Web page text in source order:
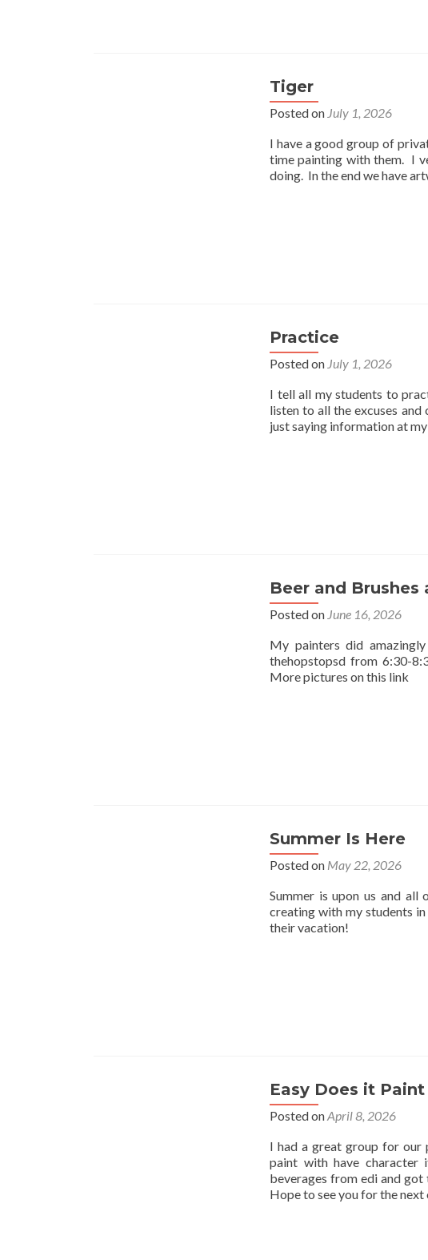
Tiger
Posted on July 1, 2026
I have a good group of
time painting with them. I
doing. In the end we have
Practice
Posted on July 1, 2026
I tell all my students to
listen to all the excuses
just saying information at
Beer and Brushes
Posted on June 16, 2026
My painters did
thehopstopsd from 6:30-
More pictures on this link
Summer Is Here
Posted on May 22, 2026
Summer is upon us and
creating with my students
their vacation!
Easy Does it
Posted onApril 8, 2026
I had a great group for our
paint with have character
beverages from edi and
Hope to see you for the next